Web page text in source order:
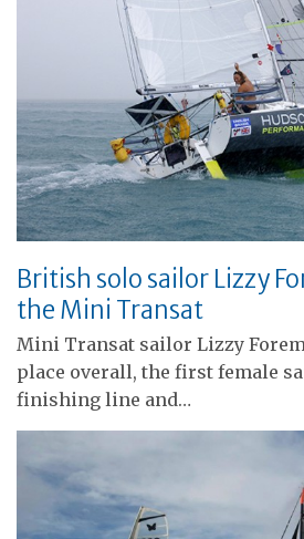
British solo sailor Lizzy
the Mini Transat
Mini Transat sailor Lizzy
place overall, the first female
finishing line and…